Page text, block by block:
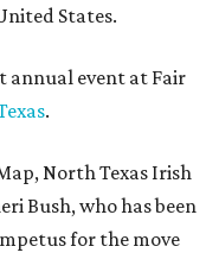
States.
annual event at Fair
.
North Texas Irish
Bush, who has been
for the move